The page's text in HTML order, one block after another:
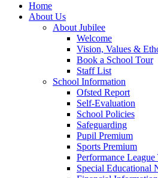
Home
About Us
About Jubilee
Welcome
Vision, Values &
Book a School Tour
Staff List
School Information
Ofsted Report
Self-Evaluation
School Policies
Safeguarding
Pupil Premium
Sports Premium
Performance League
Special Educational